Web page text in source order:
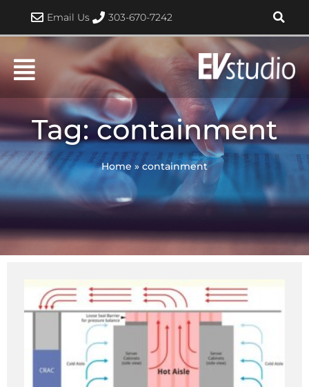
content
Email Us 303-670-7242
Tag: containment
Home » containment